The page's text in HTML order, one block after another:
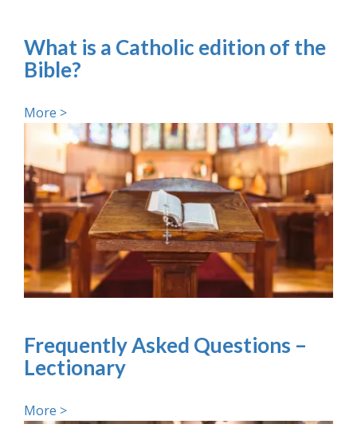
What is a Catholic edition of the
Bible?
More >
Frequently Asked Questions –
Lectionary
More >